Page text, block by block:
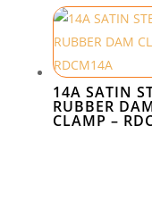
14A SATIN
RUBBER
CLAMP –